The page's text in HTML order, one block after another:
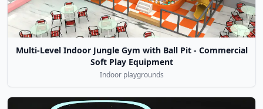
Multi-Level Indoor Jungle Gym with Ball Pit - Commercial
Soft Play Equipment
Indoor playgrounds